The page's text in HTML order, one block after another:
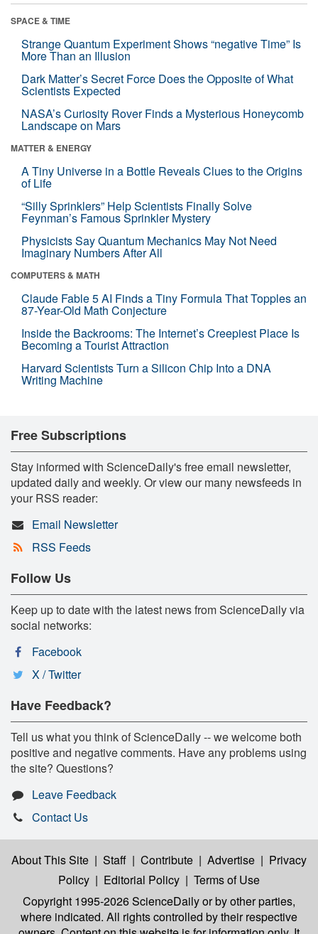
SPACE & TIME
Strange Quantum Experiment Shows “negative Time” Is
More Than an Illusion
Dark Matter’s Secret Force Does the Opposite of What
Scientists Expected
NASA’s Curiosity Rover Finds a Mysterious Honeycomb
Landscape on Mars
MATTER & ENERGY
A Tiny Universe in a Bottle Reveals Clues to the Origins
of Life
“Silly Sprinklers” Help Scientists Finally Solve
Feynman’s Famous Sprinkler Mystery
Physicists Say Quantum Mechanics May Not Need
Imaginary Numbers After All
COMPUTERS & MATH
Claude Fable 5 AI Finds a Tiny Formula That Topples an
87-Year-Old Math Conjecture
Inside the Backrooms: The Internet’s Creepiest Place Is
Becoming a Tourist Attraction
Harvard Scientists Turn a Silicon Chip Into a DNA
Writing Machine
Free Subscriptions
Stay informed with ScienceDaily's free email newsletter,
updated daily and weekly. Or view our many newsfeeds in
your RSS reader:
Email Newsletter
RSS Feeds
Follow Us
Keep up to date with the latest news from ScienceDaily via
social networks:
Facebook
X / Twitter
Have Feedback?
Tell us what you think of ScienceDaily -- we welcome both
positive and negative comments. Have any problems using
the site? Questions?
Leave Feedback
Contact Us
About This Site | Staff | Contribute | Advertise | Privacy
Policy | Editorial Policy | Terms of Use
Copyright 1995-2026 ScienceDailyor by other parties,
where indicated. All rights controlled by their respective